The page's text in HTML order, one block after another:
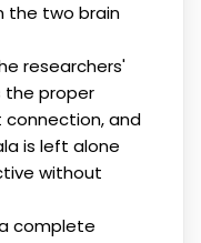
the two brain
researchers'
the proper
and
is left alone
without
complete